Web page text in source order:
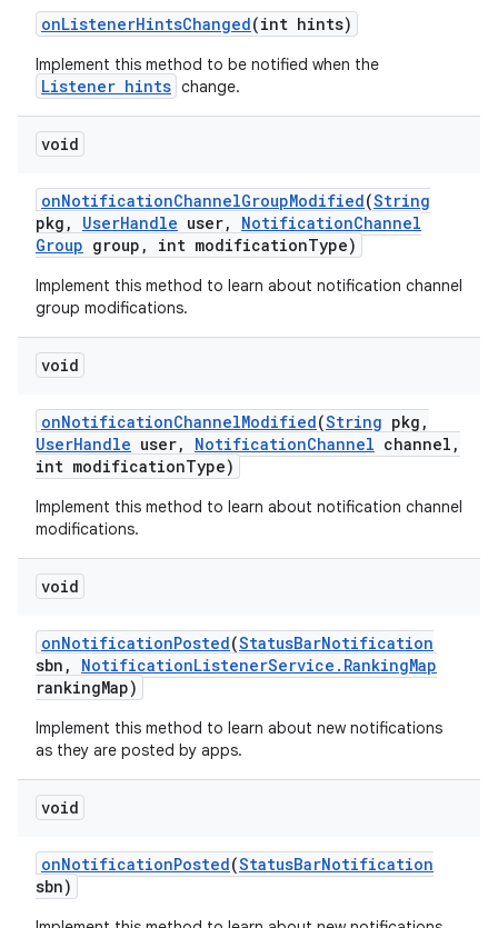
onListenerHintsChanged(int hints)
Implement this method to be notified when the
Listener hints change.
void
onNotificationChannelGroupModified(String
pkg , UserHandle user, NotificationChannel
Group group , int modificationType)
Implement this method to learn about notification channel
group modifications.
void
onNotificationChannelModified(String pkg ,
UserHandle user, NotificationChannel channel ,
int modificationType)
Implement this method to learn about notification channel
modifications.
void
onNotificationPosted(StatusBarNotification
sbn , NotificationListenerService . RankingMap
rankingMap)
Implement this method to learn about new notifications
as they are posted by apps.
void
onNotificationPosted(StatusBarNotification
sbn)